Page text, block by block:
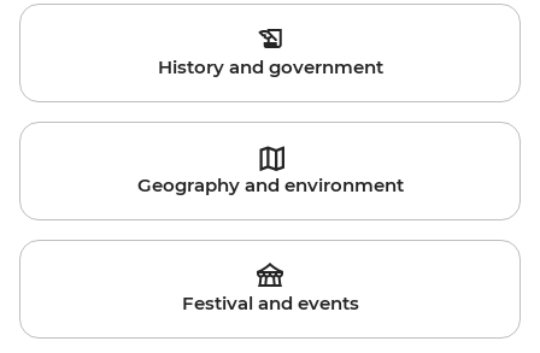
History and government
Geography and environment
Festival and events